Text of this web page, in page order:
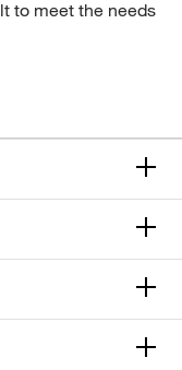
to meet the needs